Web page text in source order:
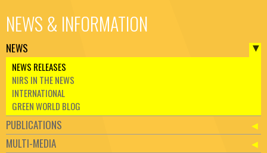
NEWS & INFORMATION
NEWS
NEWS RELEASES
NIRS IN THE NEWS
INTERNATIONAL
GREEN WORLD BLOG
PUBLICATIONS
MULTI-MEDIA